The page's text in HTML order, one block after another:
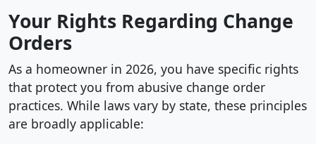
Your Rights Regarding Change
Orders
As a homeowner in 2026, you have specific rights
that protect you from abusive change order
practices. While laws vary by state, these principles
are broadly applicable: